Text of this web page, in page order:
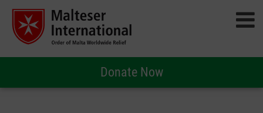
Donate Now